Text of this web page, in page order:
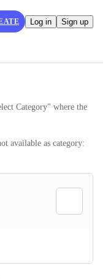
Log in Sign up
Category" where the
available as category: